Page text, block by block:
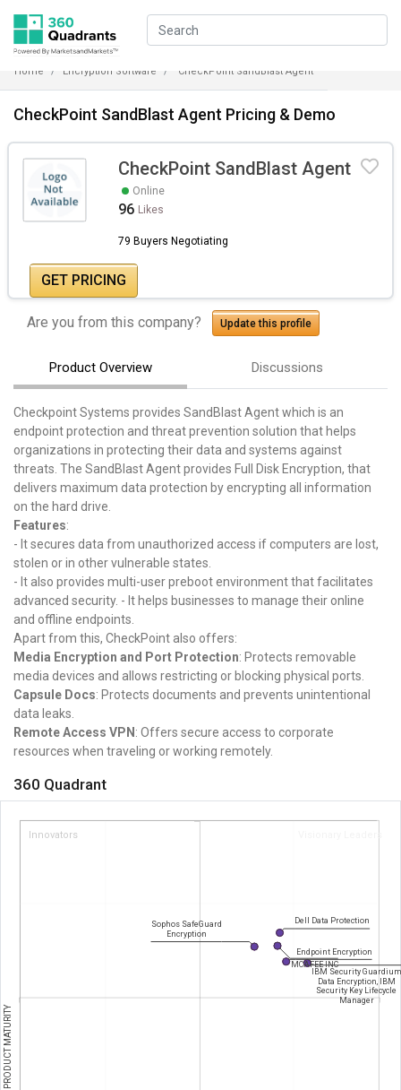
Home Encryption Software CheckPoint SandBlast Agent
CheckPoint SandBlast Agent Pricing & Demo
CheckPoint SandBlast Agent
Online
96 Likes
79 Buyers Negotiating
GET PRICING
Are you from this company? Update this profile
Product Overview Discussions
Checkpoint Systems provides SandBlast Agent which is an
endpoint protection and threat prevention solution that helps
organizations in protecting their data and systems against
threats. The SandBlast Agent provides Full Disk Encryption, that
delivers maximum data protection by encrypting all information
on the hard drive.
Features:
- It secures data from unauthorized access if computers are lost,
stolen or in other vulnerable states.
- It also provides multi-user preboot environment that facilitates
advanced security. - It helps businesses to manage their online
and offline endpoints.
Apart from this, CheckPoint also offers:
Media Encryption and Port Protection: Protects removable
media devices and allows restricting or blocking physical ports.
Capsule Docs: Protects documents and prevents unintentional
data leaks.
Remote Access VPN : Offers secure access to corporate
resources when traveling or working remotely.
360 Quadrant
Innovators Visionary Leaders
PRODUCT MATURITY
Dell Data Protection
IBM Security Guardium
Data Encryption, IBM
Security Key Lifecycle
Manager
MCAFEE INC
Endpoint Encryption
Sophos SafeGuard
Encryption